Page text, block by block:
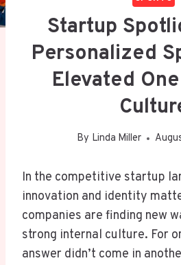
Startup
Personalized
Elevated
By Linda Miller
In the competitive startup
innovation and identity
companies are finding new
strong internal culture. For
answer didn’t come in